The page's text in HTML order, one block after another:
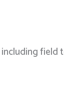
field